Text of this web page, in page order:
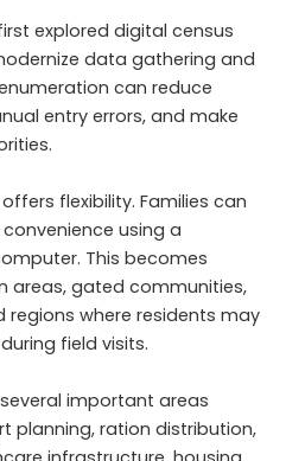
explored digital census
data gathering and
can reduce
entry errors, and make
flexibility. Families can
using a
This becomes
areas, gated communities,
regions where residents may
field visits.
important areas
planning, ration distribution,